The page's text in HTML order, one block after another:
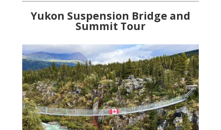
Yukon Suspension Bridge and
Summit Tour